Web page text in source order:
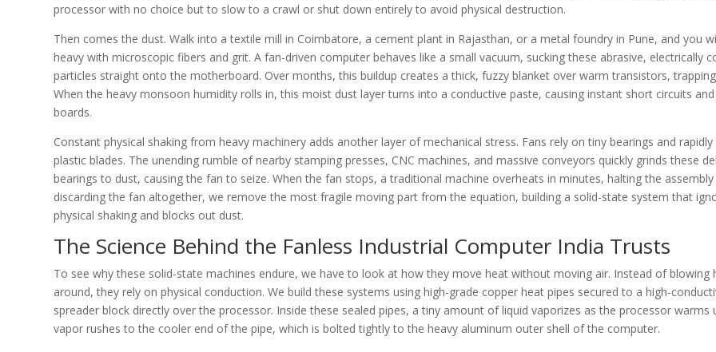
processor with no choice but to slow to a crawl or shut down entirely to avoid physical destruction.
Then comes the dust. Walk into a textile mill in Coimbatore, a cement plant in Rajasthan, or a metal foundry in Pune, and you
heavy with microscopic fibers and grit. A fan-driven computer behaves like a small vacuum, sucking these abrasive, electrically
particles straight onto the motherboard. Over months, this buildup creates a thick, fuzzy blanket over warm transistors,
When the heavy monsoon humidity rolls in, this moist dust layer turns into a conductive paste, causing instant short circuits
boards.
Constant physical shaking from heavy machinery adds another layer of mechanical stress. Fans rely on tiny bearings and rapidly
plastic blades. The unending rumble of nearby stamping presses, CNC machines, and massive conveyors quickly grinds these
bearings to dust, causing the fan to seize. When the fan stops, a traditional machine overheats in minutes, halting the assembly
discarding the fan altogether, we remove the most fragile moving part from the equation, building a solid-state system that
physical shaking and blocks out dust.
The Science Behind the Fanless Industrial Computer India Trusts
To see why these solid-state machines endure, we have to look at how they move heat without moving air. Instead of blowing
around, they rely on physical conduction. We build these systems using high-grade copper heat pipes secured to a high-
spreader block directly over the processor. Inside these sealed pipes, a tiny amount of liquid vaporizes as the processor warms
vapor rushes to the cooler end of the pipe, which is bolted tightly to the heavy aluminum outer shell of the computer.